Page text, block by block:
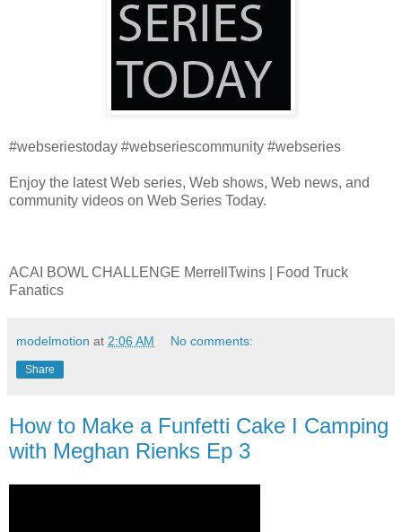
#webseriestoday #webseriescommunity #webseries
Enjoy the latest Web series, Web shows, Web news, and
community videos on Web Series Today.
ACAI BOWL CHALLENGE MerrellTwins | Food Truck
Fanatics
modelmotion at 2:06 AM No comments:
Share
How to Make a Funfetti Cake I Camping
with Meghan Rienks Ep 3